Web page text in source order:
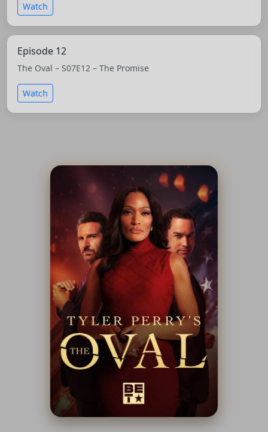
Watch
Episode 12
The Oval – S07E12 – The Promise
Watch